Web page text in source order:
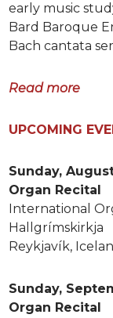
early music
Bard Baroque
Bach cantata
Read more
UPCOMING
Sunday,
Organ Recital
International
Hallgrímskirkja
Reykjavík,
Sunday,
Organ Recital